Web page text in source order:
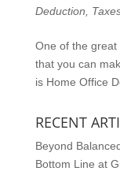
Deduction
One of the
that you can
is Home Office
RECENT
Beyond
Bottom Line at